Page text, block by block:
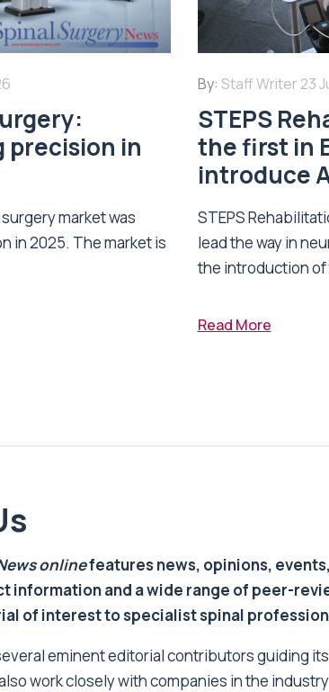
precision in
market was
in 2025. The market is
By: Staff Writer 23
STEPS
the first in
introduce
STEPS
lead the way in
the introduction of
Read More
onlinefeatures news, opinions, events,
information and a wide range of peer-
of interest to specialist spinal
eminent editorial contributors guiding its
work closely with companies in the